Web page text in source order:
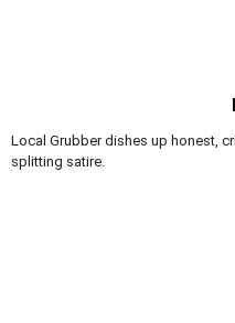
Local Grubber dishes up honest,
splitting satire.